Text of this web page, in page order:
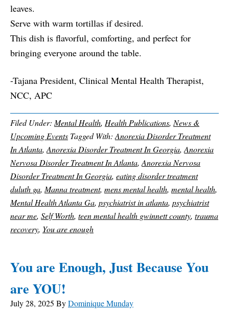
leaves.
Serve with warm tortillas if desired.
This dish is flavorful, comforting, and perfect for
bringing everyone around the table.
-Tajana President, Clinical Mental Health Therapist,
NCC, APC
Filed Under: Mental Health, Health Publications, News &
Upcoming Events Tagged With: Anorexia Disorder Treatment
In Atlanta, Anorexia Disorder Treatment In Georgia, Anorexia
Nervosa Disorder Treatment In Atlanta, Anorexia Nervosa
Disorder Treatment In Georgia, eating disorder treatment
duluth ga, Manna treatment, mens mental health, mental health,
Mental Health Atlanta Ga, psychiatrist in atlanta, psychiatrist
near me, Self Worth, teen mental health gwinnett county, trauma
recovery, You are enough
You are Enough, Just Because You
are YOU!
July 28, 2025 ByDominique Munday